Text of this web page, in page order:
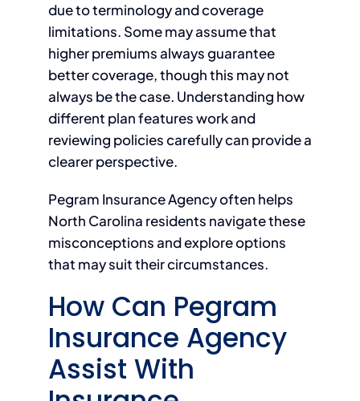
due to terminology and coverage
limitations. Some may assume that
higher premiums always guarantee
better coverage, though this may not
always be the case. Understanding how
different plan features work and
reviewing policies carefully can provide a
clearer perspective.
Pegram Insurance Agency often helps
North Carolina residents navigate these
misconceptions and explore options
that may suit their circumstances.
How Can Pegram
Insurance Agency
Assist With